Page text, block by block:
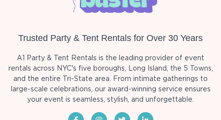
Trusted Party & Tent Rentals for Over 30 Years
A1 Party & Tent Rentals is the leading provider of event
rentals across NYC's five boroughs, Long Island, the 5 Towns,
and the entire Tri-State area. From intimate gatherings to
large-scale celebrations, our award-winning service ensures
your event is seamless, stylish, and unforgettable.